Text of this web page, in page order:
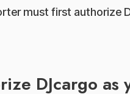
must first authorize
DJcargo